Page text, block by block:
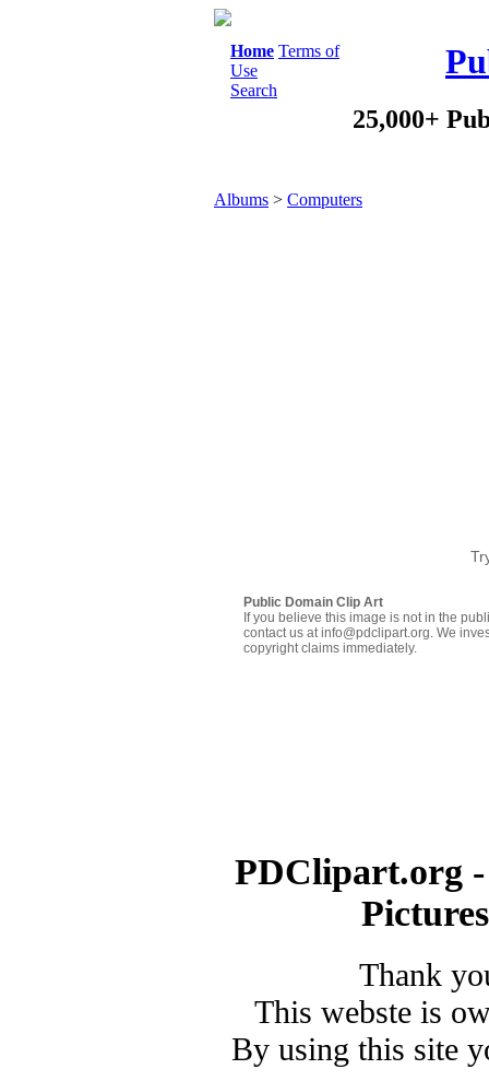
Home Terms of
Use
Search
25,000+
Albums > Computers
Public Domain Clip Art
If you believe this image is not in the
contact us at info@pdclipart.org. We
copyright claims immediately.
PDClipart.org
Thank
This webste is
By using this site